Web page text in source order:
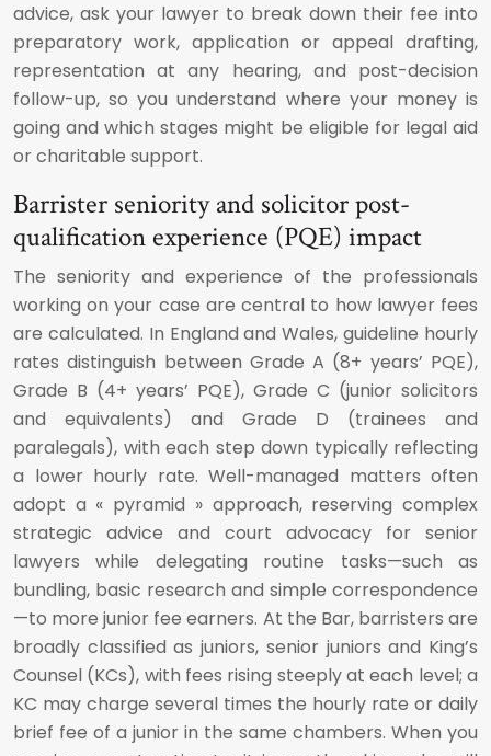
advice, ask your lawyer to break down their fee into
preparatory work, application or appeal drafting,
representation at any hearing, and post-decision
follow-up, so you understand where your money is
going and which stages might be eligible for legal aid
or charitable support.
Barrister seniority and solicitor post-
qualification experience (PQE) impact
The seniority and experience of the professionals
working on your case are central to how lawyer fees
are calculated. In England and Wales, guideline hourly
rates distinguish between Grade A (8+ years’ PQE),
Grade B (4+ years’ PQE), Grade C (junior solicitors
and equivalents) and Grade D (trainees and
paralegals), with each step down typically reflecting
a lower hourly rate. Well-managed matters often
adopt a « pyramid » approach, reserving complex
strategic advice and court advocacy for senior
lawyers while delegating routine tasks—such as
bundling, basic research and simple correspondence
—to more junior fee earners. At the Bar, barristers are
broadly classified as juniors, senior juniors and King’s
Counsel (KCs), with fees rising steeply at each level; a
KC may charge several times the hourly rate or daily
brief fee of a junior in the same chambers. When you